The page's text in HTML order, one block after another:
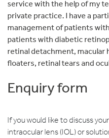
service with the help of my
private practice. I have a
management of patients
patients with diabetic
retinal detachment, macular
floaters, retinal tears and
Enquiry form
If you would like to discuss
intraocular lens (IOL) or